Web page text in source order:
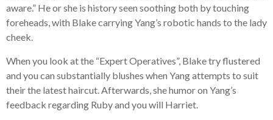
aware.” He or she is history seen soothing both by touching
foreheads, with Blake carrying Yang’s robotic hands to the lady
cheek.
When you look at the “Expert Operatives”, Blake try flustered
and you can substantially blushes when Yang attempts to suit
their the latest haircut. Afterwards, she humor on Yang’s
feedback regarding Ruby and you will Harriet.